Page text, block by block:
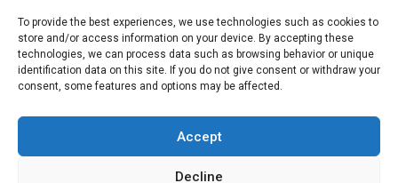
To provide the best experiences, we use technologies such as cookies to
store and/or access information on your device. By accepting these
technologies, we can process data such as browsing behavior or unique
identification data on this site. If you do not give consent or withdraw your
consent, some features and options may be affected.
Accept
Decline
Follow us